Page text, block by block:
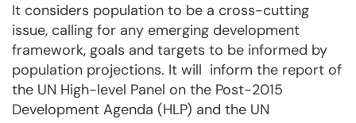
It considers population to be a cross-cutting
issue, calling for any emerging development
framework, goals and targets to be informed by
population projections. It will inform the report of
the UN High-level Panel on the Post-2015
Development Agenda (HLP) and the UN